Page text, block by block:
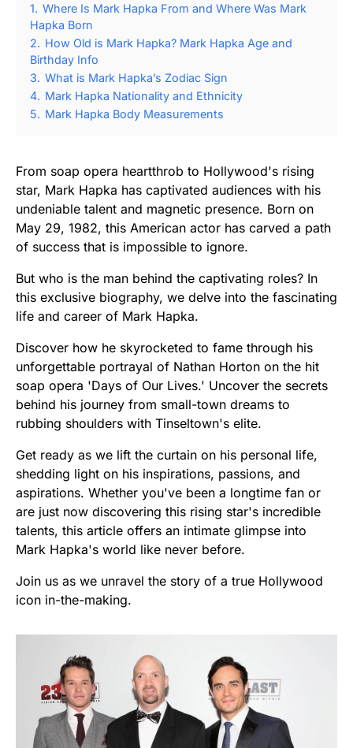
1. Where Is Mark Hapka From and Where Was Mark
Hapka Born
2. How Old is Mark Hapka? Mark Hapka Age and
Birthday Info
3. What is Mark Hapka’s Zodiac Sign
4. Mark Hapka Nationality and Ethnicity
5. Mark Hapka Body Measurements
From soap opera heartthrob to Hollywood's rising
star, Mark Hapka has captivated audiences with his
undeniable talent and magnetic presence. Born on
May 29, 1982, this American actor has carved a path
of success that is impossible to ignore.
But who is the man behind the captivating roles? In
this exclusive biography, we delve into the fascinating
life and career of Mark Hapka.
Discover how he skyrocketed to fame through his
unforgettable portrayal of Nathan Horton on the hit
soap opera 'Days of Our Lives.' Uncover the secrets
behind his journey from small-town dreams to
rubbing shoulders with Tinseltown's elite.
Get ready as we lift the curtain on his personal life,
shedding light on his inspirations, passions, and
aspirations. Whether you've been a longtime fan or
are just now discovering this rising star's incredible
talents, this article offers an intimate glimpse into
Mark Hapka's world like never before.
Join us as we unravel the story of a true Hollywood
icon in-the-making.